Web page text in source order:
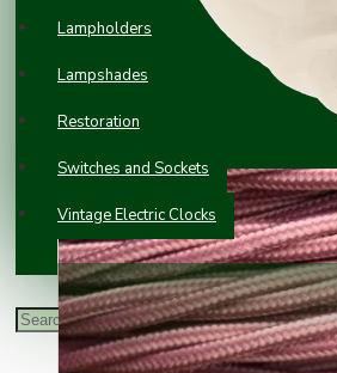
Lampholders
Lampshades
Restoration
Switches and Sockets
Vintage Electric Clocks